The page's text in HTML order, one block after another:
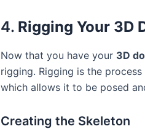
4. Rigging Your 3D
Now that you have your 3D
rigging. Rigging is the
which allows it to be posed
Creating the Skeleton